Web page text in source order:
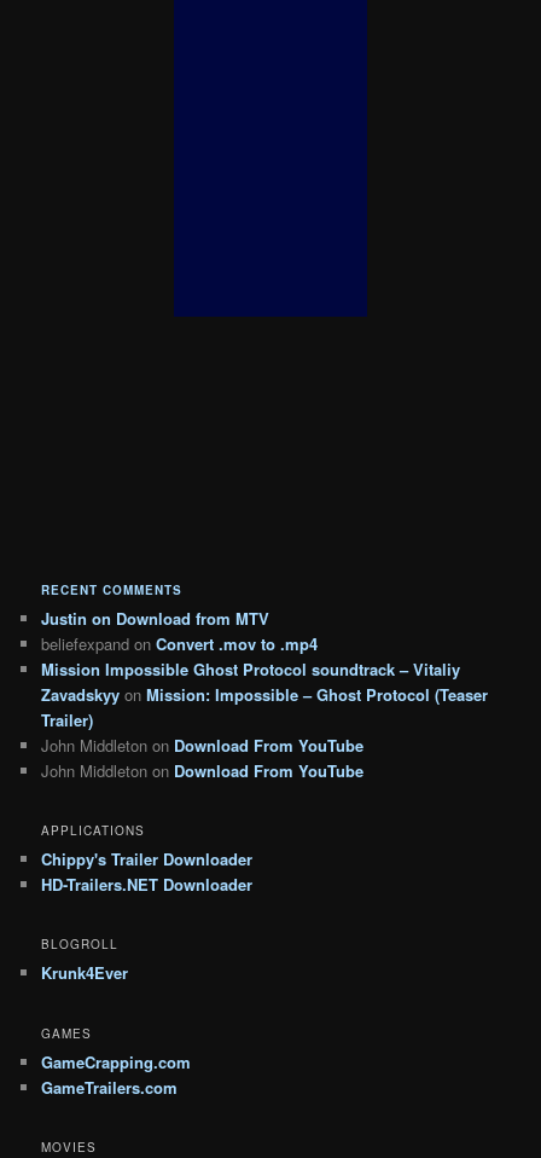
RECENT COMMENTS
Justin on Download from MTV
beliefexpand onConvert .mov to .mp4
Mission Impossible Ghost Protocol soundtrack – Vitaliy
Zavadskyy onMission: Impossible – Ghost Protocol (Teaser
Trailer)
John Middleton on Download From YouTube
John Middleton on Download From YouTube
APPLICATIONS
Chippy's Trailer Downloader
HD-Trailers.NET Downloader
BLOGROLL
Krunk4Ever
GAMES
GameCrapping.com
GameTrailers.com
MOVIES